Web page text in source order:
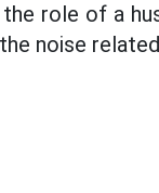
role of a
noise